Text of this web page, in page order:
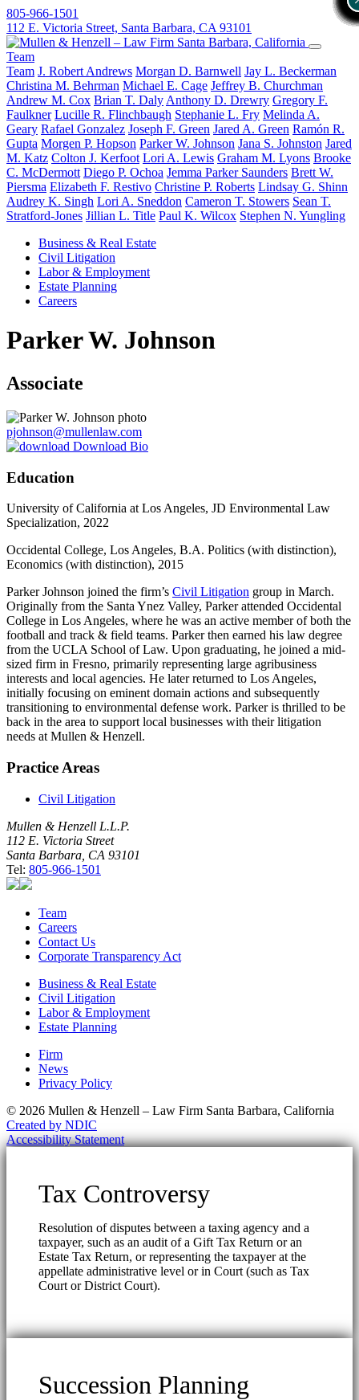
805-966-1501
112 E. Victoria Street, Santa Barbara, CA 93101
Team
Team J. Robert Andrews Morgan D. Barnwell Jay L. Beckerman
Christina M. Behrman Michael E. Cage Jeffrey B. Churchman
Andrew M. Cox Brian T. Daly Anthony D. Drewry Gregory F.
Faulkner Lucille R. Flinchbaugh Stephanie L. Fry Melinda A.
Geary Rafael Gonzalez Joseph F. Green Jared A. Green Ramón R.
Gupta Morgen P. Hopson Parker W. Johnson Jana S. Johnston Jared
M. Katz Colton J. Kerfoot Lori A. Lewis Graham M. Lyons Brooke
C. McDermott Diego P. Ochoa Jemma Parker Saunders Brett W.
Piersma Elizabeth F. Restivo Christine P. Roberts Lindsay G. Shinn
Audrey K. Singh Lori A. Sneddon Cameron T. Stowers Sean T.
Stratford-Jones Jillian L. Title Paul K. Wilcox Stephen N. Yungling
Business & Real Estate
Civil Litigation
Labor & Employment
Estate Planning
Careers
Parker W. Johnson
Associate
pjohnson@mullenlaw.com
Download Bio
Education
University of California at Los Angeles, JD Environmental Law
Specialization, 2022
Occidental College, Los Angeles, B.A. Politics (with distinction),
Economics (with distinction), 2015
Parker Johnson joined the firm’s Civil Litigation group in March.
Originally from the Santa Ynez Valley, Parker attended Occidental
College in Los Angeles, where he was an active member of both the
football and track & field teams. Parker then earned his law degree
from the UCLA School of Law. Upon graduating, he joined a mid-
sized firm in Fresno, primarily representing large agribusiness
interests and local agencies. He later returned to Los Angeles,
initially focusing on eminent domain actions and subsequently
transitioning to environmental defense work. Parker is thrilled to be
back in the area to support local businesses with their litigation
needs at Mullen & Henzell.
Practice Areas
Civil Litigation
Mullen & Henzell L.L.P.
112 E. Victoria Street
Santa Barbara, CA 93101
Tel: 805-966-1501
Team
Careers
Contact Us
Corporate Transparency Act
Business & Real Estate
Civil Litigation
Labor & Employment
Estate Planning
Firm
News
Privacy Policy
© 2026 Mullen & Henzell – Law Firm Santa Barbara, California
Created by NDIC
Accessibility Statement
Tax Controversy
Resolution of disputes between a taxing agency and a
taxpayer, such as an audit of a Gift Tax Return or an
Estate Tax Return, or representing the taxpayer at the
appellate administrative level or in Court (such as Tax
Court or District Court).
Succession Planning